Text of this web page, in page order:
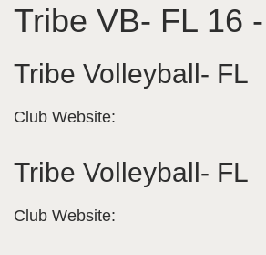
Tribe VB- FL 16
Tribe Volleyball- FL
Club Website:
Tribe Volleyball- FL
Club Website: